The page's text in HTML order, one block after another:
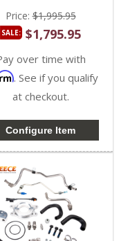
Price:$1,995.95
SALE: $1,795.95
over time with
. See if you qualify
at checkout.
Configure Item